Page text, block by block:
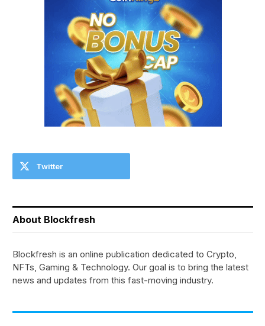
Twitter
About Blockfresh
Blockfresh is an online publication dedicated to Crypto,
NFTs, Gaming & Technology. Our goal is to bring the latest
news and updates from this fast-moving industry.